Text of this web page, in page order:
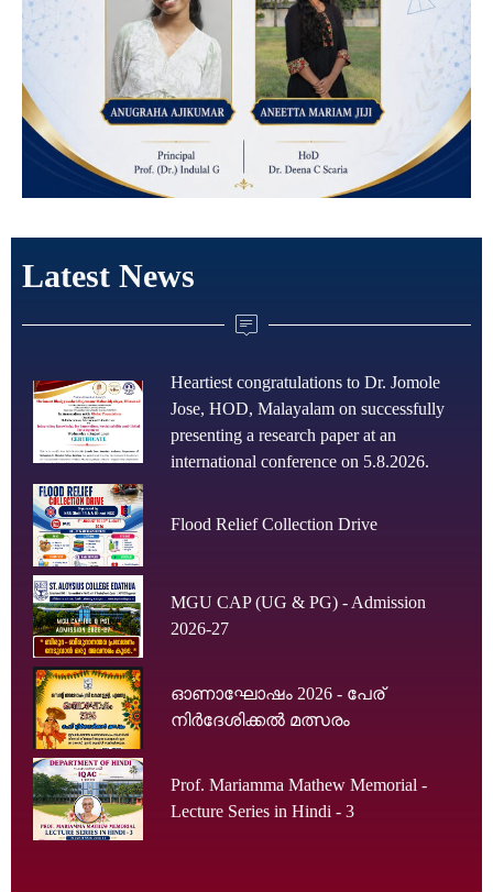
Latest News
Heartiest congratulations to Dr. Jomole
Jose, HOD, Malayalam on successfully
presenting a research paper at an
international conference on 5.8.2026.
Flood Relief Collection Drive
MGU CAP (UG & PG) - Admission
2026-27
ഓണാഘോഷം 2026 - പേര്
നിർദേശിക്കൽ മത്സരം
Prof. Mariamma Mathew Memorial -
Lecture Series in Hindi - 3